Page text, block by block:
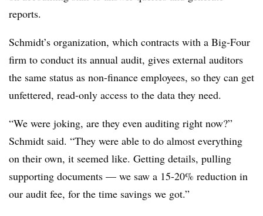
reports.
Schmidt’s organization, which contracts with a Big-Four
firm to conduct its annual audit, gives external auditors
the same status as non-finance employees, so they can get
unfettered, read-only access to the data they need.
“We were joking, are they even auditing right now?”
Schmidt said. “They were able to do almost everything
on their own, it seemed like. Getting details, pulling
supporting documents — we saw a 15-20% reduction in
our audit fee, for the time savings we got.”